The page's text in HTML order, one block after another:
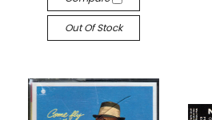
Out Of Stock